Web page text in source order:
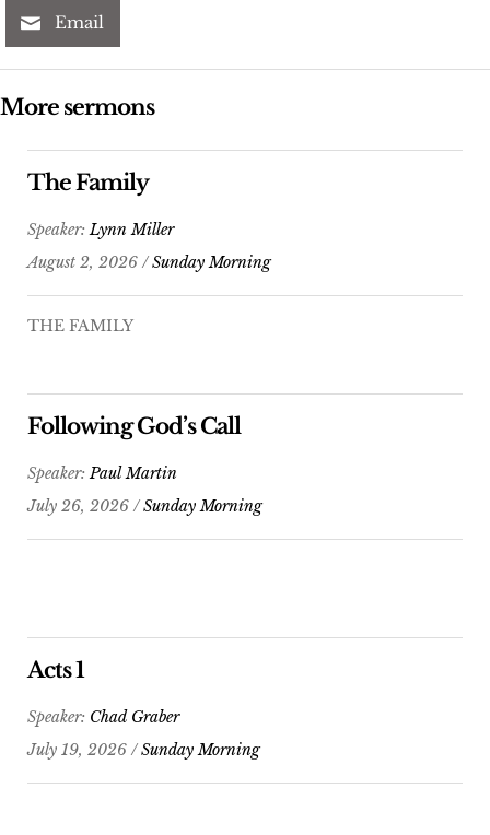
Email
More sermons
The Family
Speaker:Lynn Miller
August 2, 2026 /Sunday Morning
THE FAMILY
Following God’s Call
Speaker:Paul Martin
July 26, 2026 /Sunday Morning
Acts 1
Speaker: Chad Graber
July 19, 2026 /Sunday Morning